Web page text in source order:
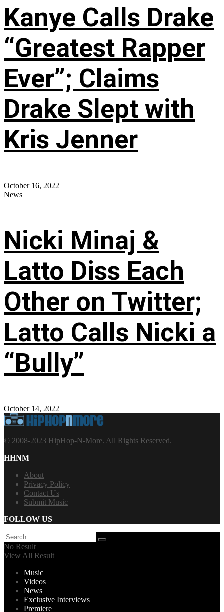
Kanye Calls Drake
“Greatest Rapper
Ever”; Claims
Drake Slept with
Kris Jenner
October 16, 2022
News
Nicki Minaj &
Latto Diss Each
Other on Twitter;
Latto Calls Nicki a
“Bully”
October 14, 2022
© 2008-2023 HipHop-N-More. All Rights Reserved.
HHNM
About
Privacy Policy
Contact Us
Submit Music
FOLLOW US
No Result
View All Result
Music
Videos
News
Exclusive Interviews
Premiere